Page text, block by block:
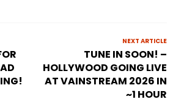
NEXT ARTICLE
TUNE IN SOON! –
HOLLYWOOD GOING LIVE
AT VAINSTREAM 2026 IN
~1 HOUR